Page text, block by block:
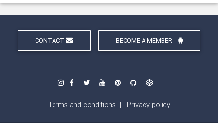
CONTACT BECOME A MEMBER
Terms and conditions | Privacy policy